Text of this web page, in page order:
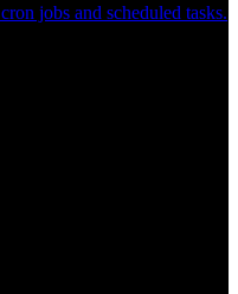
jobs and scheduled tasks.